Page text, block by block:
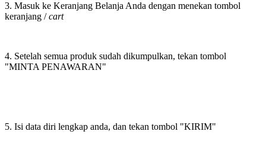
3. Masuk ke Keranjang Belanja Anda dengan menekan tombol
keranjang /cart
4. Setelah semua produk sudah dikumpulkan, tekan tombol
"MINTA PENAWARAN"
5. Isi data diri lengkap anda, dan tekan tombol "KIRIM"